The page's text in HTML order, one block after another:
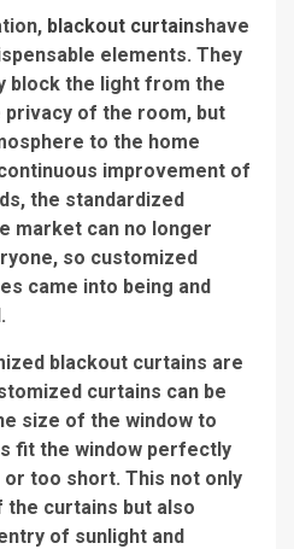
blackout curtainshave
elements. They
block the light from the
of the room, but
to the home
improvement of
the standardized
market can no longer
so customized
came into being and
blackout curtains are
curtains can be
size of the window to
fit the window perfectly
or too short. This not only
curtains but also
of sunlight and